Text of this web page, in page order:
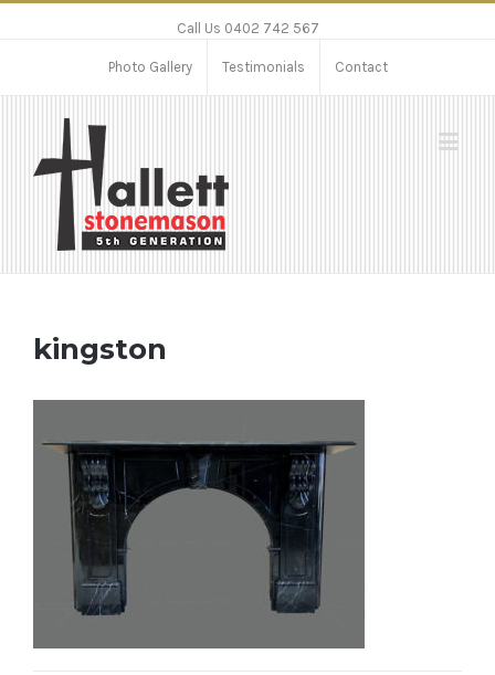
Call Us 0402 742 567
Photo Gallery Testimonials Contact
kingston